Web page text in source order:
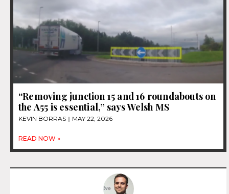
“Removing junction 15 and 16 roundabouts on
the A55 is essential,” says Welsh MS
KEVIN BORRAS MAY 22, 2026
READ NOW »